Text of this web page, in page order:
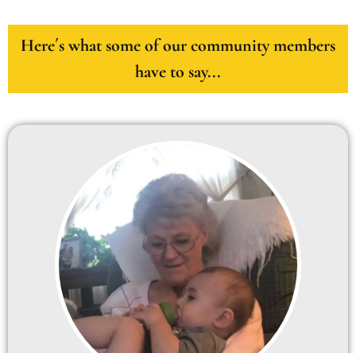
Here´s what some of our community members
have to say...